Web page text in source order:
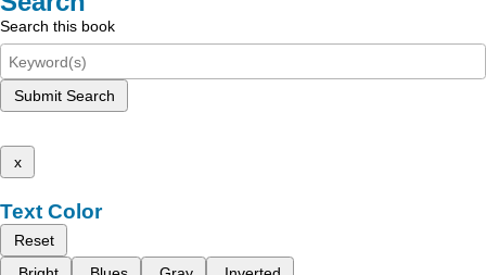
Search this book
Submit Search
x
Text Color
Reset